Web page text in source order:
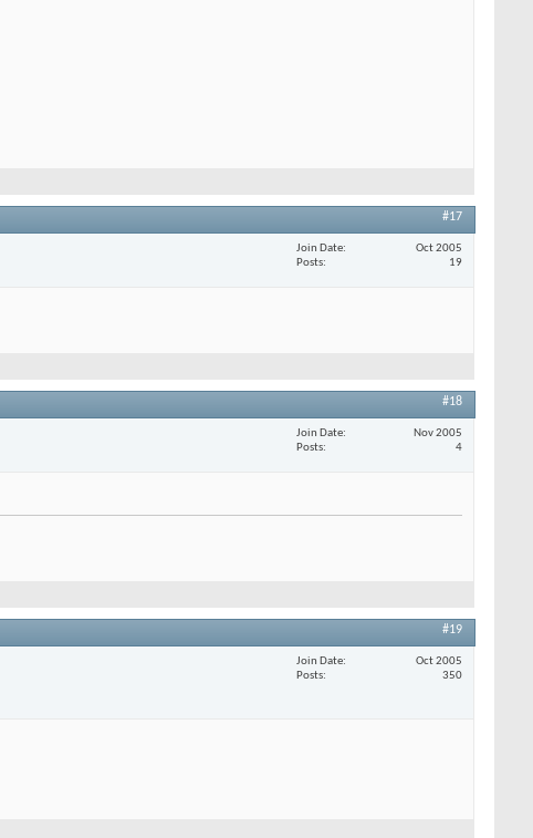
#17
Join Date
Oct 2005
Posts
19
#18
Join Date
Nov 2005
Posts
4
#19
Join Date
Oct 2005
Posts
350